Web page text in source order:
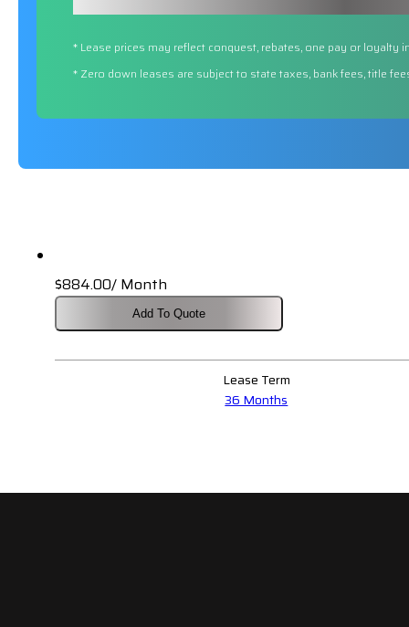
* Lease prices may reflect conquest, rebates, one pay or loyalty
* Zero down leases are subject to state taxes, bank fees, title
$884.00/ Month
Add To Quote
Lease Term
36 Months